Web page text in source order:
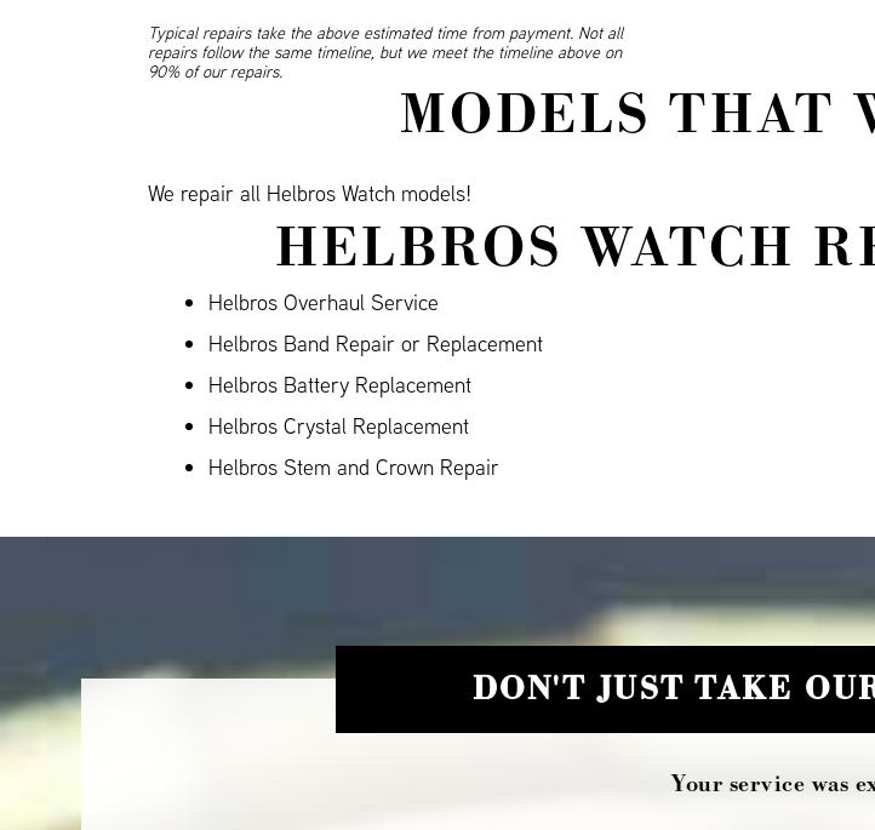
Typical repairs take the above estimated time from payment. Not all
repairs follow the same timeline, but we meet the timeline above on
90% of our repairs.
MODELS THAT
We repair all Helbros Watch models!
HELBROS WATCH
Helbros Overhaul Service
Helbros Band Repair or Replacement
Helbros Battery Replacement
Helbros Crystal Replacement
Helbros Stem and Crown Repair
DON'T JUST TAKE
Your service was